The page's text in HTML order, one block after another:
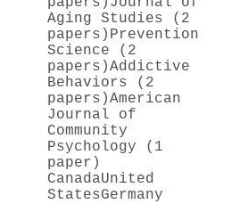
Aging Studies (2
papers) Prevention
Science (2
papers)Addictive
Behaviors (2
papers)American
Journal of
Community
Psychology (1
paper)
CanadaUnited
StatesGermany